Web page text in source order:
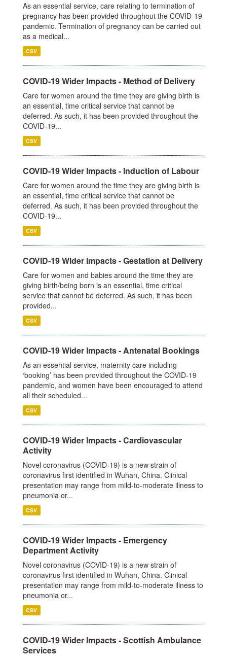
As an essential service, care relating to termination of
pregnancy has been provided throughout the COVID-19
pandemic. Termination of pregnancy can be carried out
as a medical...
CSV
COVID-19 Wider Impacts - Method of Delivery
Care for women around the time they are giving birth is
an essential, time critical service that cannot be
deferred. As such, it has been provided throughout the
COVID-19...
CSV
COVID-19 Wider Impacts - Induction of Labour
Care for women around the time they are giving birth is
an essential, time critical service that cannot be
deferred. As such, it has been provided throughout the
COVID-19...
CSV
COVID-19 Wider Impacts - Gestation at Delivery
Care for women and babies around the time they are
giving birth/being born is an essential, time critical
service that cannot be deferred. As such, it has been
provided...
CSV
COVID-19 Wider Impacts - Antenatal Bookings
As an essential service, maternity care including
‘booking’ has been provided throughout the COVID-19
pandemic, and women have been encouraged to attend
all their scheduled...
CSV
COVID-19 Wider Impacts - Cardiovascular
Activity
Novel coronavirus (COVID-19) is a new strain of
coronavirus first identified in Wuhan, China. Clinical
presentation may range from mild-to-moderate illness to
pneumonia or...
CSV
COVID-19 Wider Impacts - Emergency
Department Activity
Novel coronavirus (COVID-19) is a new strain of
coronavirus first identified in Wuhan, China. Clinical
presentation may range from mild-to-moderate illness to
pneumonia or...
CSV
COVID-19 Wider Impacts - Scottish Ambulance
Services